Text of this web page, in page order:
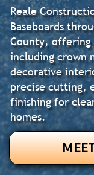
Reale
Baseboards
County,
including crown
decorative
precise cutting,
finishing for
homes.